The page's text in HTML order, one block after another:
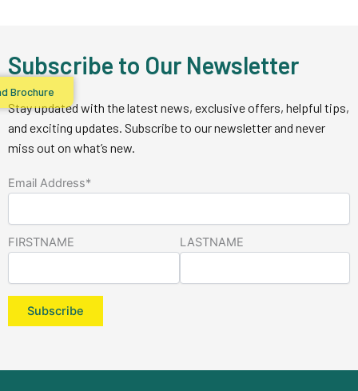
Subscribe to Our Newsletter
Stay updated with the latest news, exclusive offers, helpful tips,
and exciting updates. Subscribe to our newsletter and never
miss out on what’s new.
Email Address*
FIRSTNAME LASTNAME
Brochure